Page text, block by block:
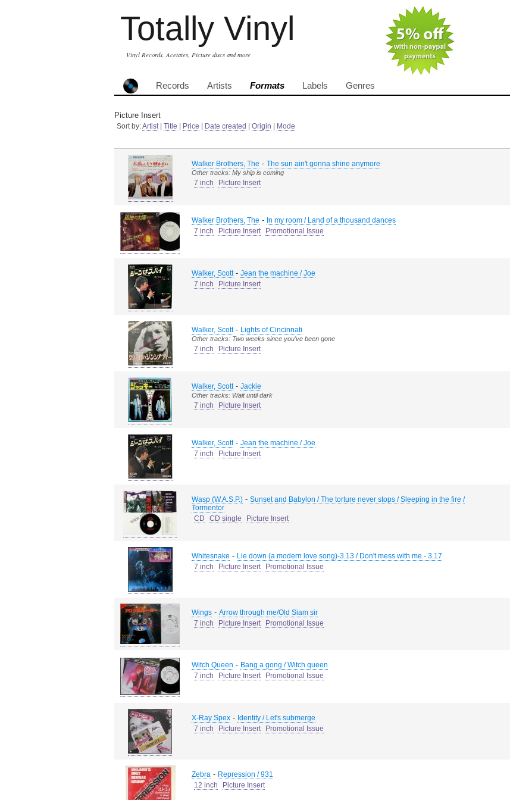
Totally Vinyl
Vinyl Records, Acetates, Picture discs and more
Records Artists Formats Labels Genres
Picture Insert
Sort by:Artist| Title Price Date created Origin Mode
Walker Brothers, The - The sun ain't gonna shine anymore
Other tracks: My ship is coming
7 inch Picture Insert
Walker Brothers, The - In my room / Land of a thousand dances
7 inch
Picture Insert Promotional Issue
Walker, Scott- Jean the machine / Joe
7 inch
Picture Insert
Walker, Scott- Lights of Cincinnati
Other tracks: Two weeks since you've been gone
7 inch Picture Insert
Walker, Scott- Jackie
Other tracks: Wait until dark
7 inch Picture Insert
Walker, Scott- Jean the machine / Joe
7 inch
Picture Insert
Wasp (W.A.S.P.) - Sunset and Babylon / The torture never stops / Sleeping in the fire /
Tormentor
CD
CD single Picture Insert
Whitesnake - Lie down (a modern love song)-3.13 / Don't mess with me - 3.17
7 inch
Picture Insert Promotional Issue
Wings - Arrow through me/Old Siam sir
7 inch
Picture Insert Promotional Issue
Witch Queen - Bang a gong / Witch queen
7 inch
Picture Insert Promotional Issue
X-Ray Spex - Identity / Let's submerge
7 inch
Picture Insert Promotional Issue
Zebra - Repression / 931
12 inch
Picture Insert